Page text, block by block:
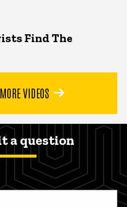
Find The
VIDEOS
a question